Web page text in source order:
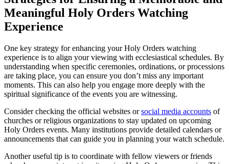
Meaningful Holy Orders Watching
Experience
One key strategy for enhancing your Holy Orders watching
experience is to align your viewing with ecclesiastical schedules. By
understanding when specific ceremonies, ordinations, or processions
are taking place, you can ensure you don’t miss any important
moments. This can also help you engage more deeply with the
spiritual significance of the events you are witnessing.
Consider checking the official websites orsocial media accounts of
churches or religious organizations to stay updated on upcoming
Holy Orders events. Many institutions provide detailed calendars or
announcements that can guide you in planning your watch schedule.
Another useful tip is to coordinate with fellow viewers or friends